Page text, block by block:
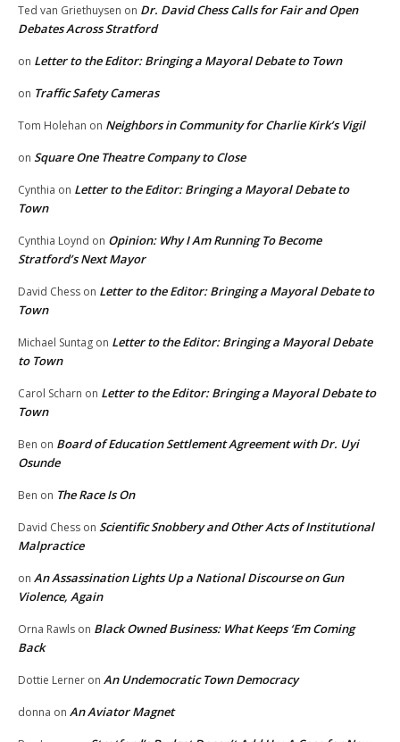
Ted van Griethuysen on Dr. David Chess Calls for Fair and Open
Debates Across Stratford
on Letter to the Editor: Bringing a Mayoral Debate to Town
on Traffic Safety Cameras
Tom Holehan on Neighbors in Community for Charlie Kirk’s Vigil
on Square One Theatre Company to Close
Cynthia on Letter to the Editor: Bringing a Mayoral Debate to
Town
Cynthia Loynd on Opinion: Why I Am Running To Become
Stratford’s Next Mayor
David Chess on Letter to the Editor: Bringing a Mayoral Debate to
Town
Michael Suntag on Letter to the Editor: Bringing a Mayoral Debate
to Town
Carol Scharn on Letter to the Editor: Bringing a Mayoral Debate to
Town
Ben on Board of Education Settlement Agreement with Dr. Uyi
Osunde
Ben on The Race Is On
David Chess on Scientific Snobbery and Other Acts of Institutional
Malpractice
on An Assassination Lights Up a National Discourse on Gun
Violence, Again
Orna Rawls on Black Owned Business: What Keeps ‘Em Coming
Back
Dottie Lerner on An Undemocratic Town Democracy
donna on An Aviator Magnet